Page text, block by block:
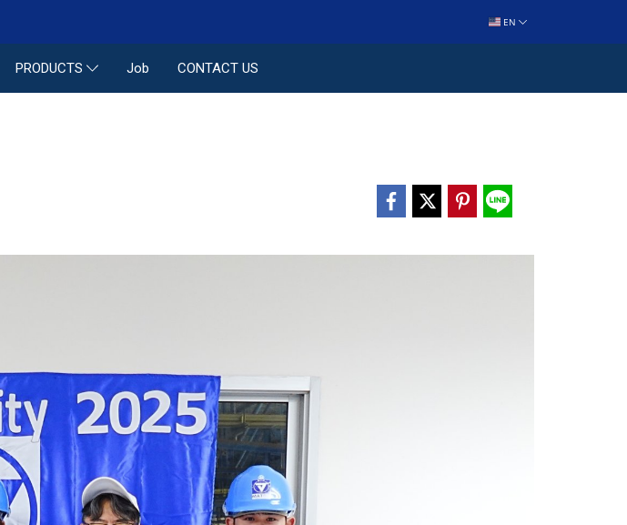
EN
PRODUCTS Job CONTACT US